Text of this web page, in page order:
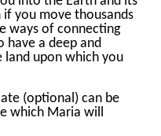
you move thousands
ways of connecting
have a deep and
upon which you
(optional) can be
which Maria will